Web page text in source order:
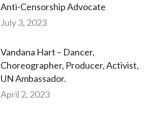
Anti-Censorship Advocate
July 3, 2023
Vandana Hart – Dancer,
Choreographer, Producer, Activist,
UN Ambassador.
April 2, 2023